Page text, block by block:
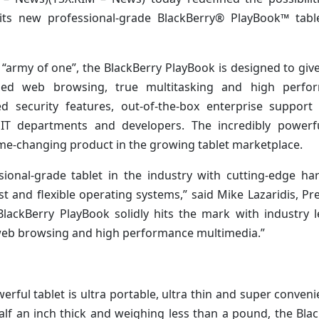
new professional-grade BlackBerry® PlayBook™
of one”, the BlackBerry PlayBook is designed to
web browsing, true multitasking and high
security features, out-of-the-box enterprise
departments and developers. The incredibly
changing product in the growing tablet marketplace.
grade tablet in the industry with cutting-edge
flexible operating systems,” said Mike Lazaridis,
PlayBook solidly hits the mark with industry
browsing and high performance multimedia.”
tablet is ultra portable, ultra thin and super
an inch thick and weighing less than a pound, the